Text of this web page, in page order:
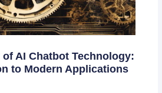
AI Chatbot Technology:
to Modern Applications